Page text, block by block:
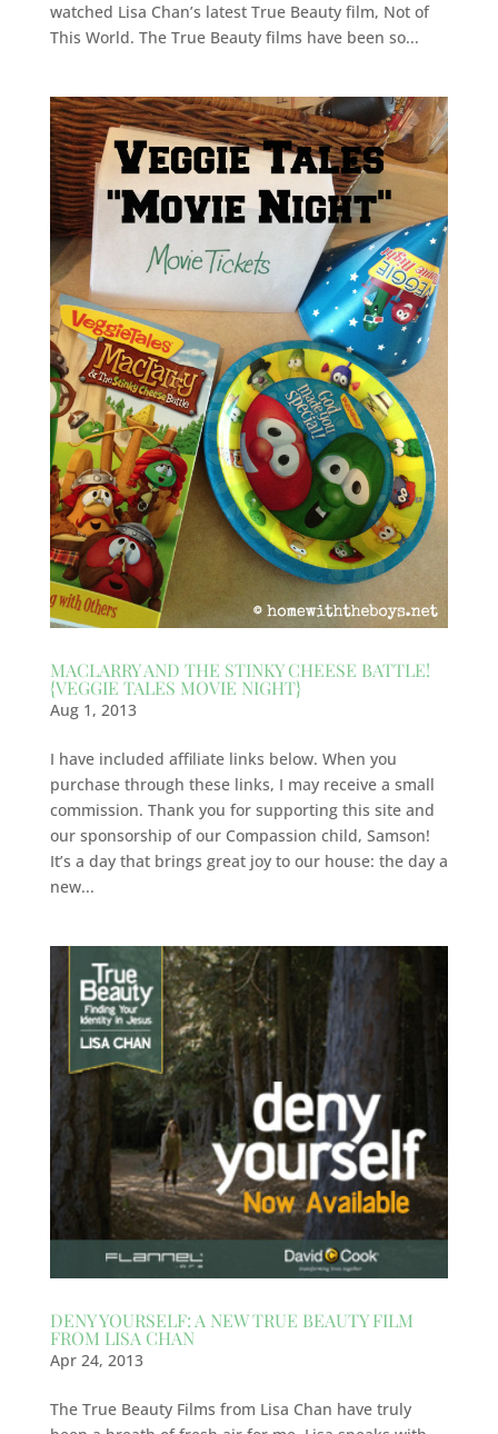
watched Lisa Chan’s latest True Beauty film, Not of
This World. The True Beauty films have been so...
MACLARRY AND THE STINKY CHEESE BATTLE!
{VEGGIE TALES MOVIE NIGHT}
Aug 1, 2013
I have included affiliate links below. When you
purchase through these links, I may receive a small
commission. Thank you for supporting this site and
our sponsorship of our Compassion child, Samson!
It’s a day that brings great joy to our house: the day a
new...
DENY YOURSELF: A NEW TRUE BEAUTY FILM
FROM LISA CHAN
Apr 24, 2013
The True Beauty Films from Lisa Chan have truly